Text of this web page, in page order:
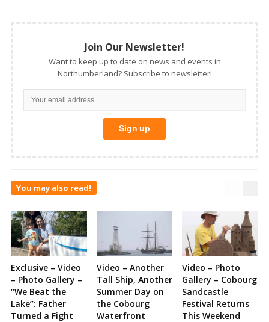
Join Our Newsletter!
Want to keep up to date on news and events in
Northumberland? Subscribe to newsletter!
You may also read!
Exclusive – Video
– Photo Gallery –
“We Beat the
Lake”: Father
Turned a Fight
Video – Another
Tall Ship, Another
Summer Day on
the Cobourg
Waterfront
Video – Photo
Gallery – Cobourg
Sandcastle
Festival Returns
This Weekend